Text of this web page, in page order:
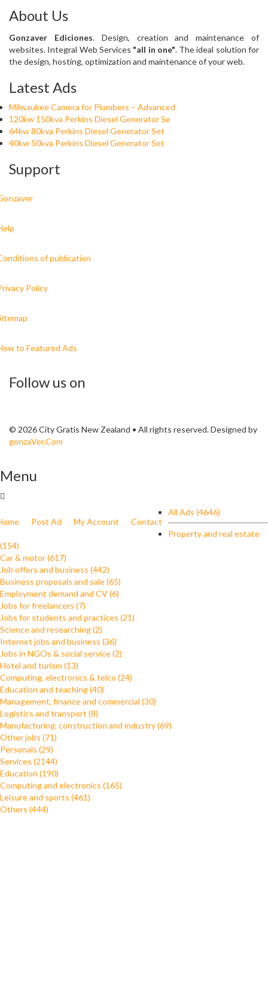
About Us
Gonzaver Ediciones. Design, creation and maintenance of
websites. Integral Web Services "all in one". The ideal solution for
the design, hosting, optimization and maintenance of your web.
Latest Ads
Milwaukee Camera for Plumbers – Advanced
120kw 150kva Perkins Diesel Generator Se
64kw 80kva Perkins Diesel Generator Set
40kw 50kva Perkins Diesel Generator Set
Support
of publication
Policy
to Featured Ads
Follow us on
© 2026 City Gratis New Zealand • All rights reserved. Designed by
gonzaVer.Com
Menu
Post Ad My Account Contact
All Ads (4646)
Property and real estate
(154)
Car & motor (617)
Job offers and business (442)
Business proposals and sale (65)
Employment demand and CV (6)
Jobs for freelancers (7)
Jobs for students and practices (21)
Science and researching (2)
Internet jobs and business (36)
Jobs in NGOs & social service (2)
Hotel and turism (13)
Computing, electronics & telco (24)
Education and teaching (40)
Management, finance and commercial (30)
Logistics and transport (8)
Manufacturing, construction and industry (69)
Other jobs (71)
Personals (29)
Services (2144)
Education (190)
Computing and electronics (165)
Leisure and sports (461)
Others (444)